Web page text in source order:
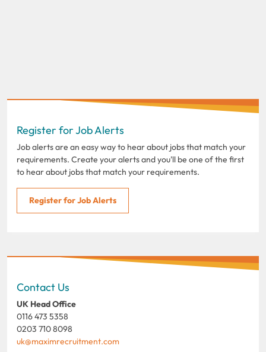
Register for Job Alerts
Job alerts are an easy way to hear about jobs that match your
requirements. Create your alerts and you'll be one of the first
to hear about jobs that match your requirements.
Register for Job Alerts
Contact Us
UK Head Office
0116 473 5358
0203 710 8098
uk@maximrecruitment.com